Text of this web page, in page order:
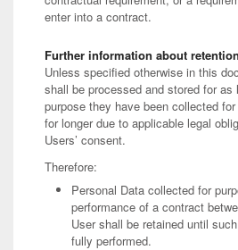
enter into a contract.
Further information about
Unless specified otherwise in this
shall be processed and stored for as
purpose they have been collected
for longer due to applicable legal
Users’ consent.
Therefore:
Personal Data collected for
performance of a contract
User shall be retained until
fully performed.